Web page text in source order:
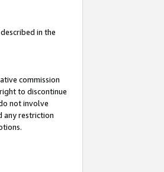
in the
commission
to discontinue
not involve
any restriction